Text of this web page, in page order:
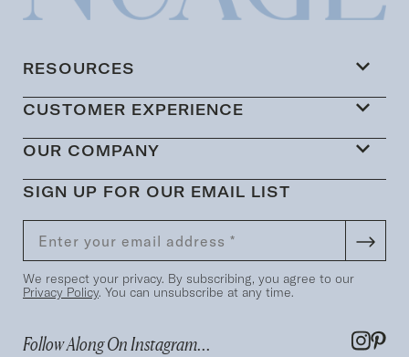
RESOURCES
CUSTOMER EXPERIENCE
OUR COMPANY
SIGN UP FOR OUR EMAIL LIST
We respect your privacy. By subscribing, you agree to our
Privacy Policy. You can unsubscribe at any time.
Follow Along On Instagram...